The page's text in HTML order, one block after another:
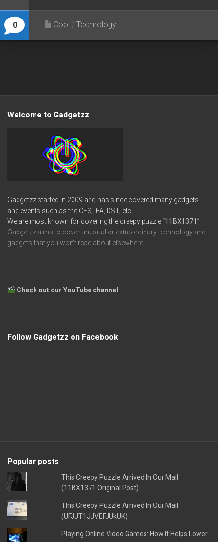
0 Cool / Technology
Welcome to Gadgetzz
Gadgetzz started in 2009 and has since covered many gadgets
and events such as the CES, IFA, DST, etc.
We are most known for covering the creepy puzzle“11BX1371”
Gadgetzz aims to cover unusual or extraordinary technology and
gadgets that you won’t read about elsewhere.
Check out our YouTube channel
Follow Gadgetzz on Facebook
Popular posts
This Creepy Puzzle Arrived In Our Mail
(11BX1371 Original Post)
This Creepy Puzzle Arrived In Our Mail
(UFJJT1JJVEFJUkUK)
Playing Online Video Games: How It Helps Lower